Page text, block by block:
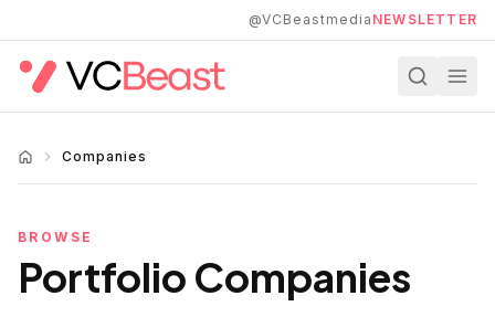
@VCBeastmedia NEWSLETTER
Companies
BROWSE
Portfolio Companies